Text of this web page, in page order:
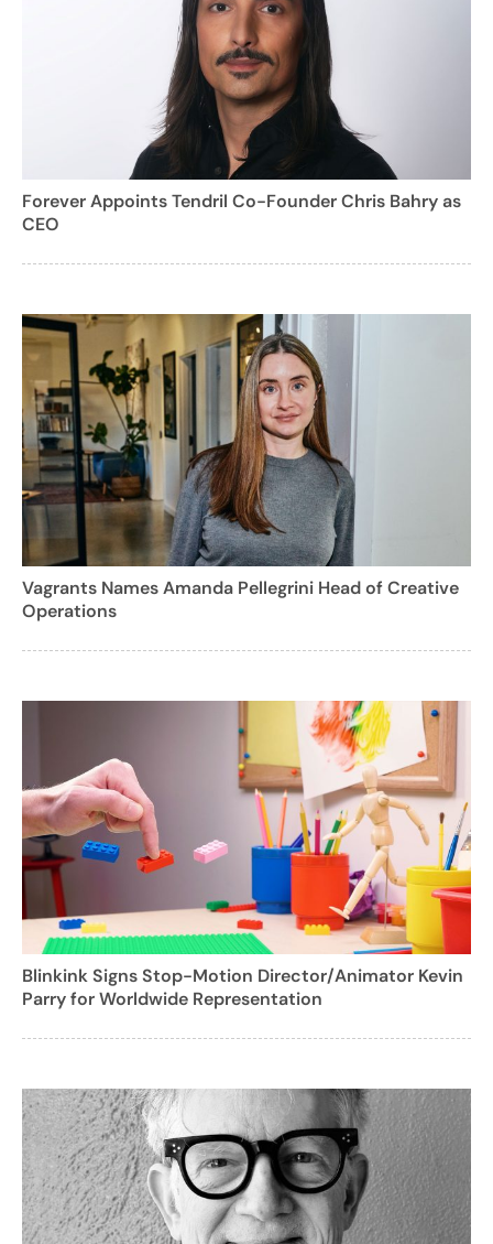
Forever Appoints Tendril Co-Founder Chris Bahry as
CEO
Vagrants Names Amanda Pellegrini Head of Creative
Operations
Blinkink Signs Stop-Motion Director/Animator Kevin
Parry for Worldwide Representation